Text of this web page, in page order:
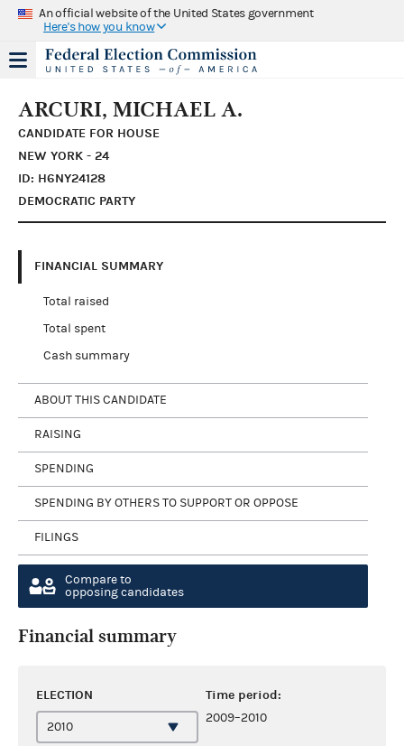
An official website of the United States government
Here's how you know
ARCURI, MICHAEL A.
CANDIDATE FOR HOUSE
NEW YORK - 24
ID: H6NY24128
DEMOCRATIC PARTY
FINANCIAL SUMMARY
Total raised
Total spent
Cash summary
ABOUT THIS CANDIDATE
RAISING
SPENDING
SPENDING BY OTHERS TO SUPPORT OR OPPOSE
FILINGS
Compare to
opposing candidates
Financial summary
ELECTION Time period:
2009–2010